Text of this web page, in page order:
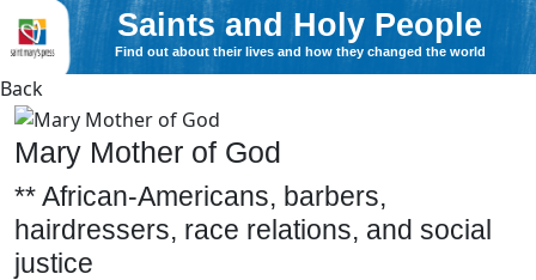
Saints and Holy People
Find out about their lives and how they changed the world
Back
Mary Mother of God
** African-Americans, barbers,
hairdressers, race relations, and social
justice